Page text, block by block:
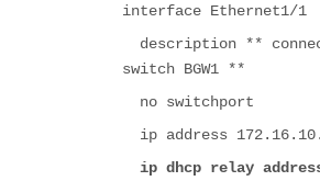
interface Ethernet1/1
description **
switch BGW1 **
no switchport
ip address
ip dhcp relay